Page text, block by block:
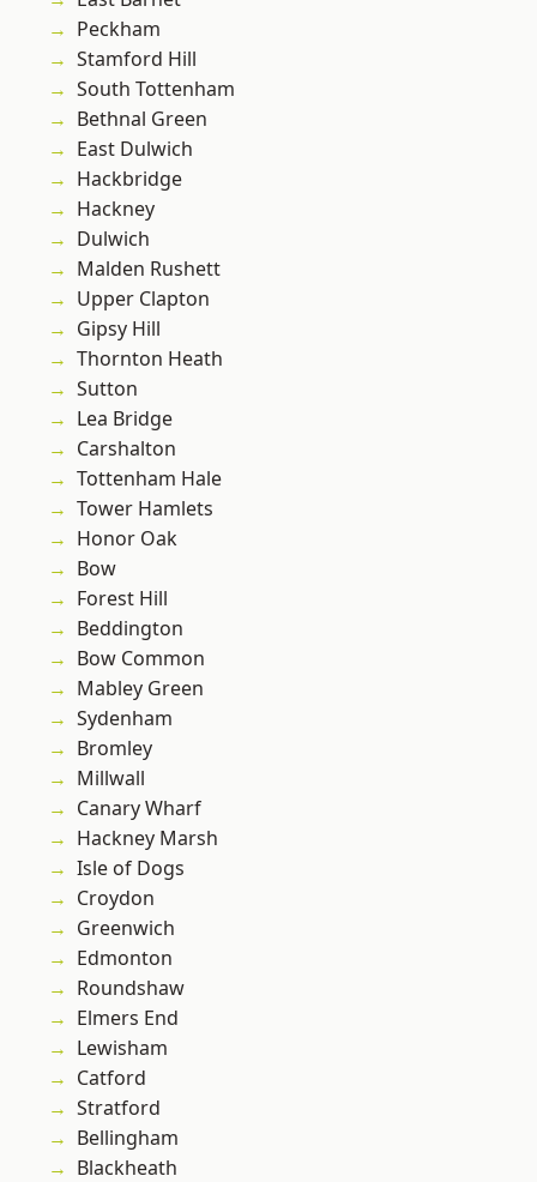
Peckham
Stamford Hill
South Tottenham
Bethnal Green
East Dulwich
Hackbridge
Hackney
Dulwich
Malden Rushett
Upper Clapton
Gipsy Hill
Thornton Heath
Sutton
Lea Bridge
Carshalton
Tottenham Hale
Tower Hamlets
Honor Oak
Bow
Forest Hill
Beddington
Bow Common
Mabley Green
Sydenham
Bromley
Millwall
Canary Wharf
Hackney Marsh
Isle of Dogs
Croydon
Greenwich
Edmonton
Roundshaw
Elmers End
Lewisham
Catford
Stratford
Bellingham
Blackheath